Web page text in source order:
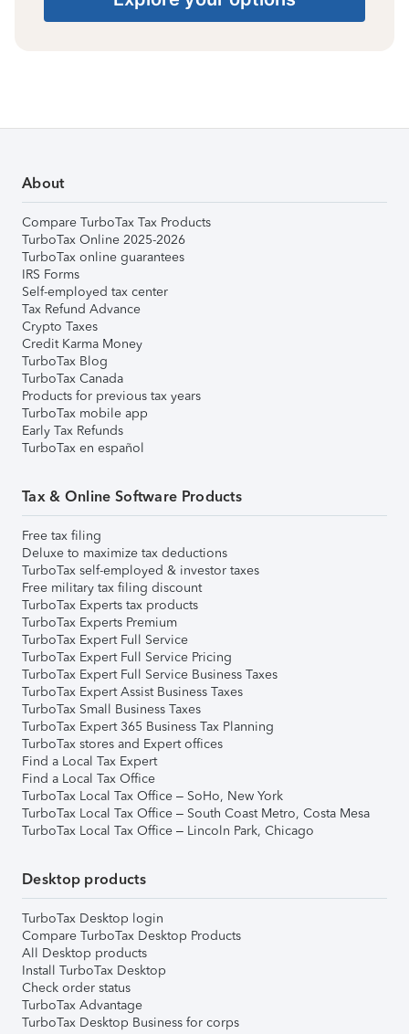
About
Compare TurboTax Tax Products
TurboTax Online 2025-2026
TurboTax online guarantees
IRS Forms
Self-employed tax center
Tax Refund Advance
Crypto Taxes
Credit Karma Money
TurboTax Blog
TurboTax Canada
Products for previous tax years
TurboTax mobile app
Early Tax Refunds
TurboTax en español
Tax & Online Software Products
Free tax filing
Deluxe to maximize tax deductions
TurboTax self-employed & investor taxes
Free military tax filing discount
TurboTax Experts tax products
TurboTax Experts Premium
TurboTax Expert Full Service
TurboTax Expert Full Service Pricing
TurboTax Expert Full Service Business Taxes
TurboTax Expert Assist Business Taxes
TurboTax Small Business Taxes
TurboTax Expert 365 Business Tax Planning
TurboTax stores and Expert offices
Find a Local Tax Expert
Find a Local Tax Office
TurboTax Local Tax Office – SoHo, New York
TurboTax Local Tax Office – South Coast Metro, Costa Mesa
TurboTax Local Tax Office – Lincoln Park, Chicago
Desktop products
TurboTax Desktop login
Compare TurboTax Desktop Products
All Desktop products
Install TurboTax Desktop
Check order status
TurboTax Advantage
TurboTax Desktop Business for corps